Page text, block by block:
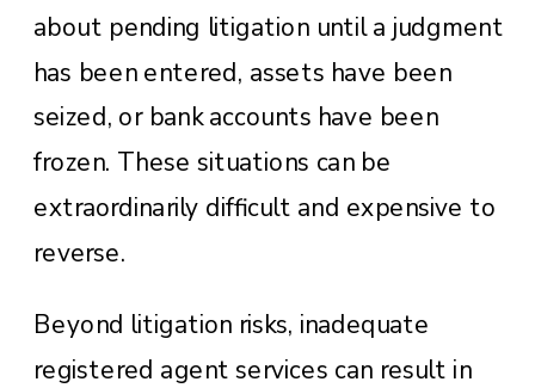
about pending litigation until a judgment
has been entered, assets have been
seized, or bank accounts have been
frozen. These situations can be
extraordinarily difficult and expensive to
reverse.
Beyond litigation risks, inadequate
registered agent services can result in